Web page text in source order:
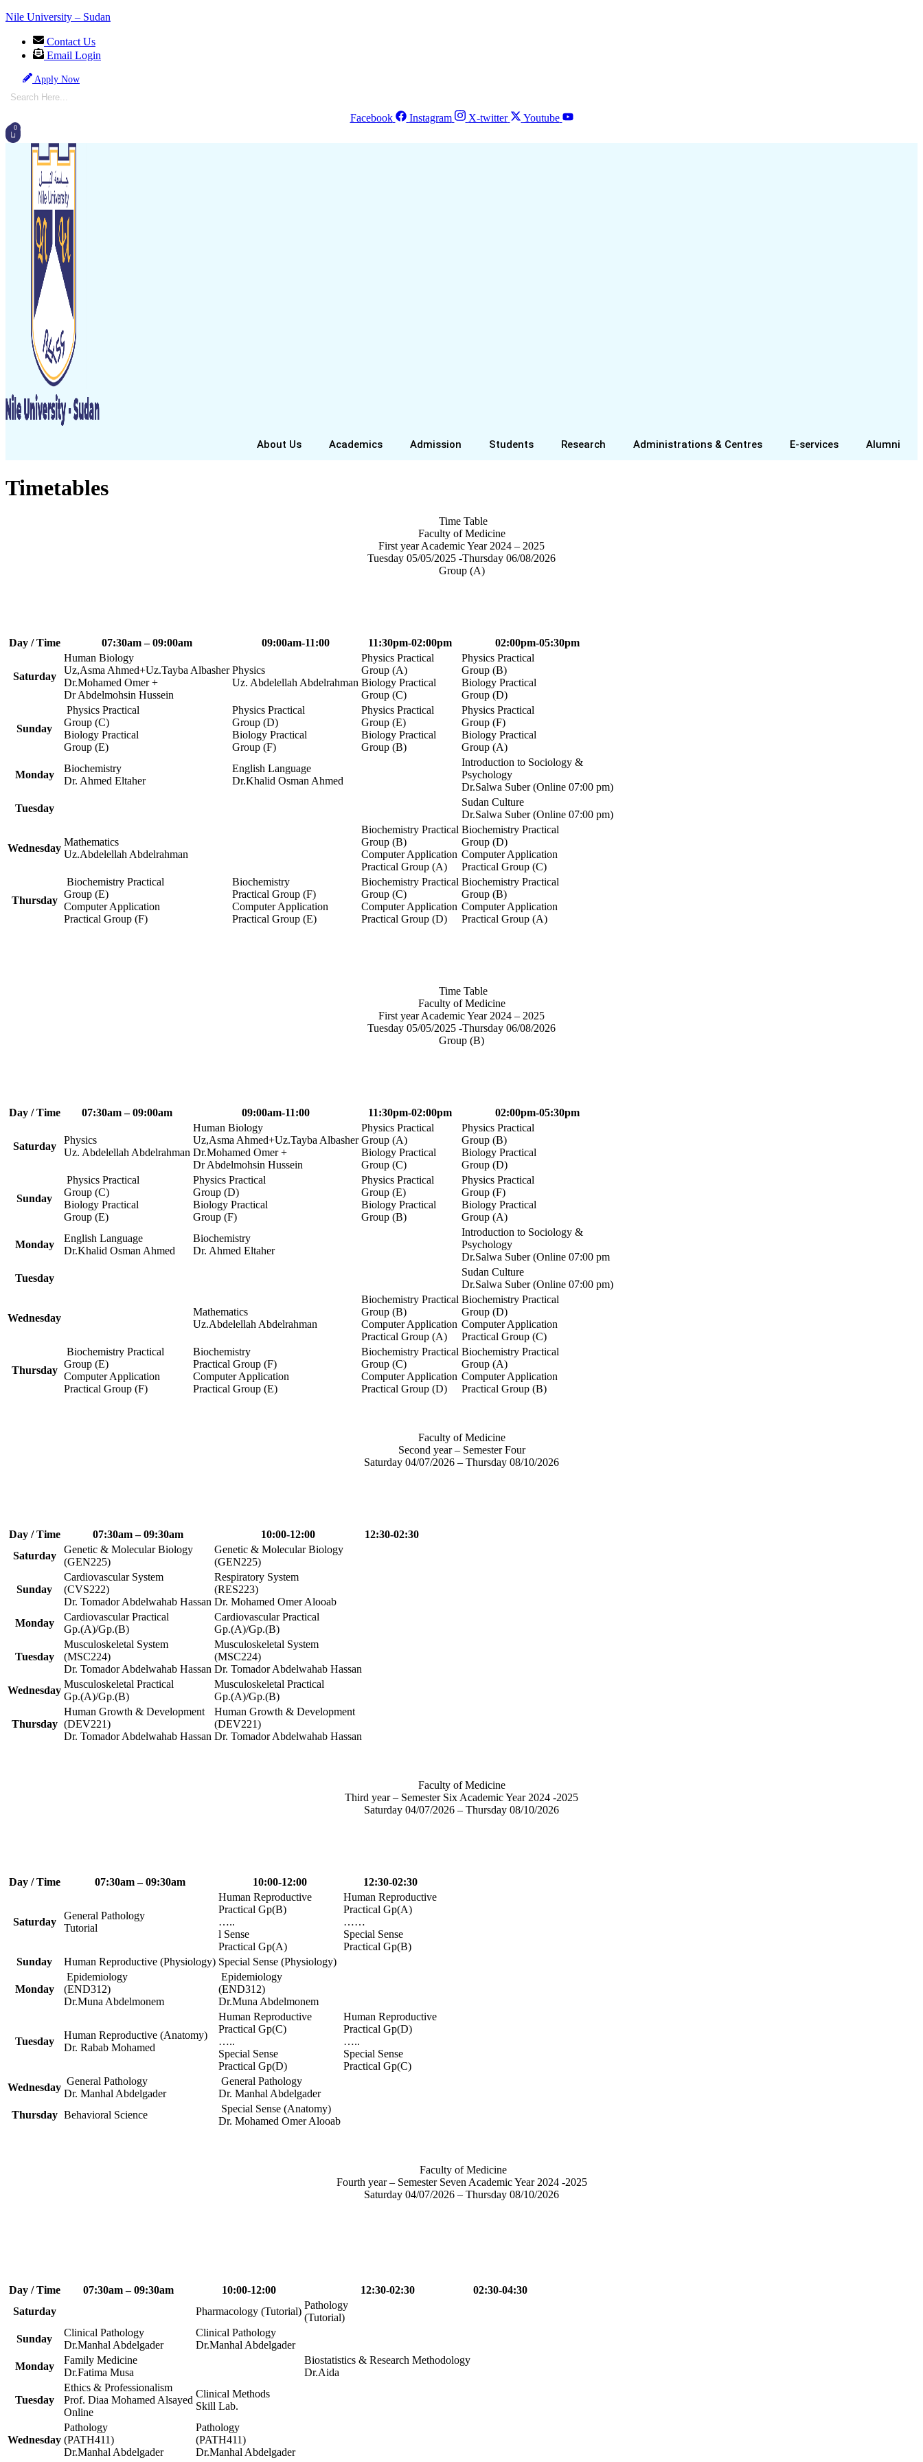
Nile University – Sudan
Contact Us
Email Login
Apply Now
Facebook Instagram X-twitter Youtube
About Us Academics Admission Students Research Administrations & Centres E-services Alumni
Timetables
Time Table
Faculty of Medicine
First year Academic Year 2024 – 2025
Tuesday 05/05/2025 -Thursday 06/08/2026
Group (A)
Day / Time 07:30am – 09:00am 09:00am-11:00 11:30pm-02:00pm 02:00pm-05:30pm
Saturday
Human Biology
Uz,Asma Ahmed+Uz.Tayba Albasher
Dr.Mohamed Omer +
Dr Abdelmohsin Hussein
Physics
Uz. Abdelellah Abdelrahman
Physics Practical
Group (A)
Biology Practical
Group (C)
Physics Practical
Group (B)
Biology Practical
Group (D)
Sunday
Physics Practical
Group (C)
Biology Practical
Group (E)
Physics Practical
Group (D)
Biology Practical
Group (F)
Physics Practical
Group (E)
Biology Practical
Group (B)
Physics Practical
Group (F)
Biology Practical
Group (A)
Monday
Biochemistry
Dr. Ahmed Eltaher
English Language
Dr.Khalid Osman Ahmed
Introduction to Sociology &
Psychology
Dr.Salwa Suber (Online 07:00 pm)
Tuesday
Sudan Culture
Dr.Salwa Suber (Online 07:00 pm)
Wednesday
Mathematics
Uz.Abdelellah Abdelrahman
Biochemistry Practical
Group (B)
Computer Application
Practical Group (A)
Biochemistry Practical
Group (D)
Computer Application
Practical Group (C)
Thursday
Biochemistry Practical
Group (E)
Computer Application
Practical Group (F)
Biochemistry
Practical Group (F)
Computer Application
Practical Group (E)
Biochemistry Practical
Group (C)
Computer Application
Practical Group (D)
Biochemistry Practical
Group (B)
Computer Application
Practical Group (A)
Time Table
Faculty of Medicine
First year Academic Year 2024 – 2025
Tuesday 05/05/2025 -Thursday 06/08/2026
Group (B)
Day / Time 07:30am – 09:00am 09:00am-11:00 11:30pm-02:00pm 02:00pm-05:30pm
Saturday
Physics
Uz. Abdelellah Abdelrahman
Human Biology
Uz,Asma Ahmed+Uz.Tayba Albasher
Dr.Mohamed Omer +
Dr Abdelmohsin Hussein
Physics Practical
Group (A)
Biology Practical
Group (C)
Physics Practical
Group (B)
Biology Practical
Group (D)
Sunday
Physics Practical
Group (C)
Biology Practical
Group (E)
Physics Practical
Group (D)
Biology Practical
Group (F)
Physics Practical
Group (E)
Biology Practical
Group (B)
Physics Practical
Group (F)
Biology Practical
Group (A)
Monday
English Language
Dr.Khalid Osman Ahmed
Biochemistry
Dr. Ahmed Eltaher
Introduction to Sociology &
Psychology
Dr.Salwa Suber (Online 07:00 pm
Tuesday
Sudan Culture
Dr.Salwa Suber (Online 07:00 pm)
Wednesday
Mathematics
Uz.Abdelellah Abdelrahman
Biochemistry Practical
Group (B)
Computer Application
Practical Group (A)
Biochemistry Practical
Group (D)
Computer Application
Practical Group (C)
Thursday
Biochemistry Practical
Group (E)
Computer Application
Practical Group (F)
Biochemistry
Practical Group (F)
Computer Application
Practical Group (E)
Biochemistry Practical
Group (C)
Computer Application
Practical Group (D)
Biochemistry Practical
Group (A)
Computer Application
Practical Group (B)
Faculty of Medicine
Second year – Semester Four
Saturday 04/07/2026 – Thursday 08/10/2026
Day / Time 07:30am – 09:30am 10:00-12:00
12:30-02:30
Saturday
Genetic & Molecular Biology
(GEN225)
Genetic & Molecular Biology
(GEN225)
Sunday
Cardiovascular System
(CVS222)
Dr. Tomador Abdelwahab Hassan
Respiratory System
(RES223)
Dr. Mohamed Omer Alooab
Monday
Cardiovascular Practical
Gp.(A)/Gp.(B)
Cardiovascular Practical
Gp.(A)/Gp.(B)
Tuesday
Musculoskeletal System
(MSC224)
Dr. Tomador Abdelwahab Hassan
Musculoskeletal System
(MSC224)
Dr. Tomador Abdelwahab Hassan
Wednesday
Musculoskeletal Practical
Gp.(A)/Gp.(B)
Musculoskeletal Practical
Gp.(A)/Gp.(B)
Thursday
Human Growth & Development
(DEV221)
Dr. Tomador Abdelwahab Hassan
Human Growth & Development
(DEV221)
Dr. Tomador Abdelwahab Hassan
Faculty of Medicine
Third year – Semester Six Academic Year 2024 -2025
Saturday 04/07/2026 – Thursday 08/10/2026
Day / Time 07:30am – 09:30am 10:00-12:00 12:30-02:30
Saturday
General Pathology
Tutorial
Human Reproductive
Practical Gp(B)
…..
l Sense
Practical Gp(A)
Human Reproductive
Practical Gp(A)
……
Special Sense
Practical Gp(B)
Sunday
Human Reproductive (Physiology) Special Sense (Physiology)
Monday
Epidemiology
(END312)
Dr.Muna Abdelmonem
Epidemiology
(END312)
Dr.Muna Abdelmonem
Tuesday
Human Reproductive (Anatomy)
Dr. Rabab Mohamed
Human Reproductive
Practical Gp(C)
…..
Special Sense
Practical Gp(D)
Human Reproductive
Practical Gp(D)
…..
Special Sense
Practical Gp(C)
Wednesday
General Pathology
Dr. Manhal Abdelgader
General Pathology
Dr. Manhal Abdelgader
Thursday Behavioral Science
Special Sense (Anatomy)
Dr. Mohamed Omer Alooab
Faculty of Medicine
Fourth year – Semester Seven Academic Year 2024 -2025
Saturday 04/07/2026 – Thursday 08/10/2026
Day / Time 07:30am – 09:30am 10:00-12:00 12:30-02:30
02:30-04:30
Saturday
Pharmacology (Tutorial)
Pathology
(Tutorial)
Sunday
Clinical Pathology
Dr.Manhal Abdelgader
Clinical Pathology
Dr.Manhal Abdelgader
Monday
Family Medicine
Dr.Fatima Musa
Biostatistics & Research Methodology
Dr.Aida
Tuesday
Ethics & Professionalism
Prof. Diaa Mohamed Alsayed
Online
Clinical Methods
Skill Lab.
Wednesday
Pathology
(PATH411)
Dr.Manhal Abdelgader
Pathology
(PATH411)
Dr.Manhal Abdelgader